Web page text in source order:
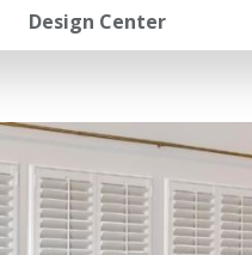
Design Center